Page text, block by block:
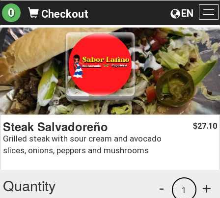
EN
0 Checkout
Steak Salvadoreño
Grilled steak with sour cream and avocado
slices, onions, peppers and mushrooms
$27.10
Quantity +
1
-